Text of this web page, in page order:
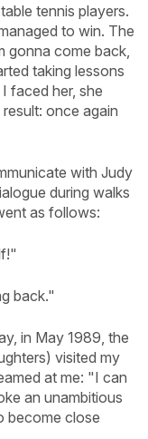
tennis players.
to win. The
gonna come back,
taking lessons
faced her, she
once again
with Judy
during walks
as follows:
back."
in May 1989, the
visited my
at me: "I can
an unambitious
become close